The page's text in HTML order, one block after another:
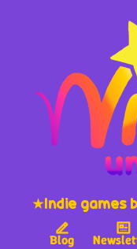
★Indie games
Blog